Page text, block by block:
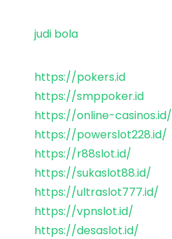
judi bola
https://pokers.id
https://smppoker.id
https://online-casinos.id/
https://powerslot228.id/
https://r88slot.id/
https://sukaslot88.id/
https://ultraslot777.id/
https://vpnslot.id/
https://desaslot.id/